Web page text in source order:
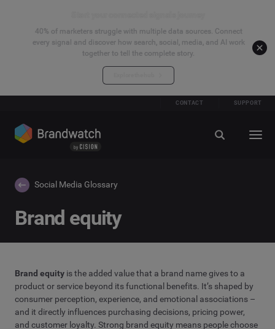
40% of marketers struggle with multiple data sources. Connect
every signal and discover how search, social, media, and AI work
together to tell the complete story.
CONTACT SUPPORT
Social Media Glossary
Brand equity
Brand equity is the added value that a brand name gives to a
product or service beyond its functional benefits. It’s shaped by
consumer perception, experience, and emotional associations –
and it directly influences purchasing decisions, pricing power,
and customer loyalty. Strong brand equity means people choose